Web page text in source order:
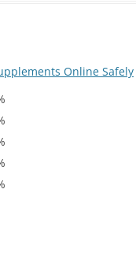
Online Safely